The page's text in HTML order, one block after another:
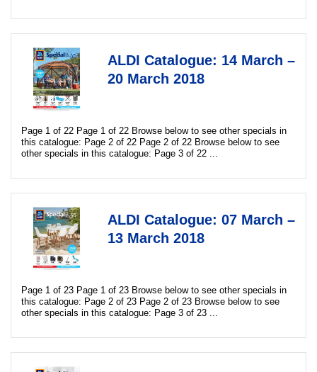
ALDI Catalogue: 14 March –
20 March 2018
Page 1 of 22 Page 1 of 22 Browse below to see other specials in
this catalogue: Page 2 of 22 Page 2 of 22 Browse below to see
other specials in this catalogue: Page 3 of 22 ...
ALDI Catalogue: 07 March –
13 March 2018
Page 1 of 23 Page 1 of 23 Browse below to see other specials in
this catalogue: Page 2 of 23 Page 2 of 23 Browse below to see
other specials in this catalogue: Page 3 of 23 ...